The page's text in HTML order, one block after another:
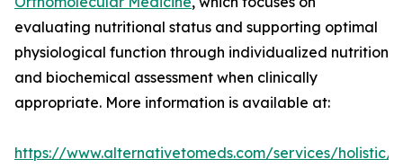
evaluating nutritional status and supporting optimal
physiological function through individualized nutrition
and biochemical assessment when clinically
appropriate. More information is available at:
https://www.alternativetomeds.com/services/holistic/